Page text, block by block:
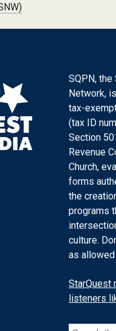
SQPN,
Network,
tax-
(tax ID
Section
Revenue
Church,
forms
the
programs
culture.
as allowed
StarQuest
listeners
Search